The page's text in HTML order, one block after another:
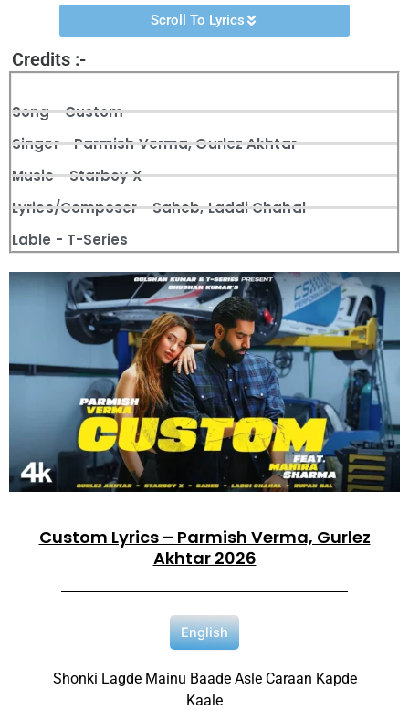
Scroll To Lyrics
Credits :-
Song - Custom
Singer - Parmish Verma, Gurlez Akhtar
Music - Starboy X
Lyrics/Composer - Saheb, Laddi Chahal
Lable - T-Series
Custom Lyrics – Parmish Verma, Gurlez
Akhtar 2026
English
Shonki Lagde Mainu Baade Asle Caraan Kapde
Kaale